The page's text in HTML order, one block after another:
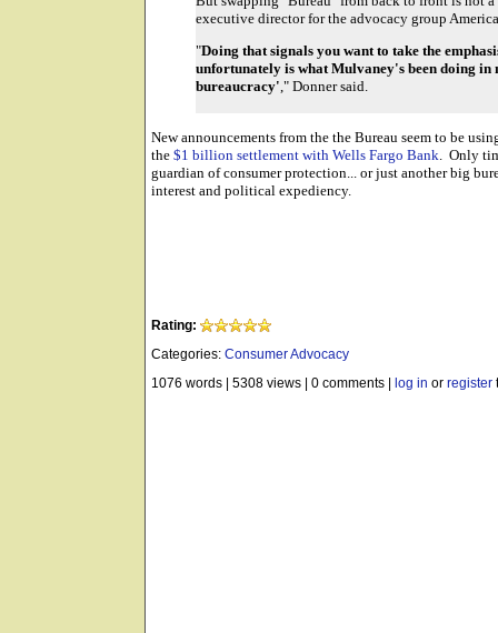
executive director for the advocacy group
"Doing that signals you want to take the
unfortunately is what Mulvaney's been doing
bureaucracy'," Donner said.
New announcements from the the Bureau seem to be
the $1 billion settlement with Wells Fargo Bank . Only
guardian of consumer protection... or just another big
interest and political expediency.
Rating:
Categories: Consumer Advocacy
1076 words
5308 views 0 comments log in or register